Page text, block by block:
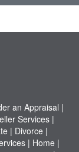
an Appraisal |
Services|
| Divorce |
| Home|